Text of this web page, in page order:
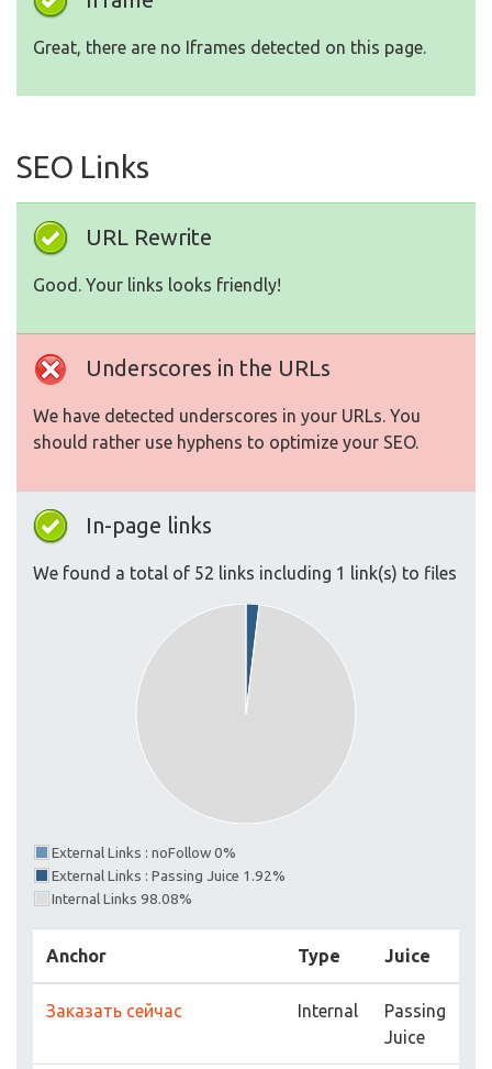
Great, there are no Iframes detected on this page.
SEO Links
URL Rewrite
Good. Your links looks friendly!
Underscores in the URLs
We have detected underscores in your URLs. You
should rather use hyphens to optimize your SEO.
In-page links
We found a total of 52 links including 1 link(s) to files
External Links : noFollow 0%
External Links : Passing Juice 1.92%
Internal Links 98.08%
Anchor Type Juice
Заказать сейчас Internal
Passing
Juice